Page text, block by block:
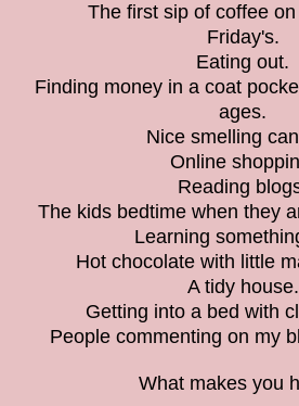
The first sip of coffee
Friday's.
Eating out.
Finding money in a coat
ages.
Nice smelling
Online
Reading
The kids bedtime when they
Learning
Hot chocolate with little
A tidy house.
Getting into a bed with
People commenting on my
What makes you